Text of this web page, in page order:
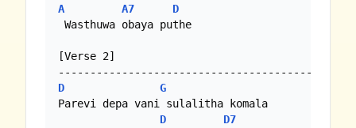
A
A7
D
Wasthuwa obaya puthe
[Verse 2]
D
G
Parevi depa vani sulalitha komala
D
D7